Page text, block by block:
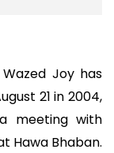
Joy has
21 in 2004,
meeting with
Hawa Bhaban.